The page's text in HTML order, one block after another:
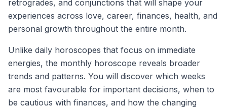
retrogrades, and conjunctions that will shape your
experiences across love, career, finances, health, and
personal growth throughout the entire month.
Unlike daily horoscopes that focus on immediate
energies, the monthly horoscope reveals broader
trends and patterns. You will discover which weeks
are most favourable for important decisions, when to
be cautious with finances, and how the changing